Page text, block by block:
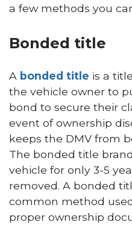
a few methods you
Bonded title
A bonded title is a
the vehicle owner to
bond to secure their
event of ownership
keeps the DMV from
The bonded title
vehicle for only 3-5
removed. A bonded
common method
proper ownership